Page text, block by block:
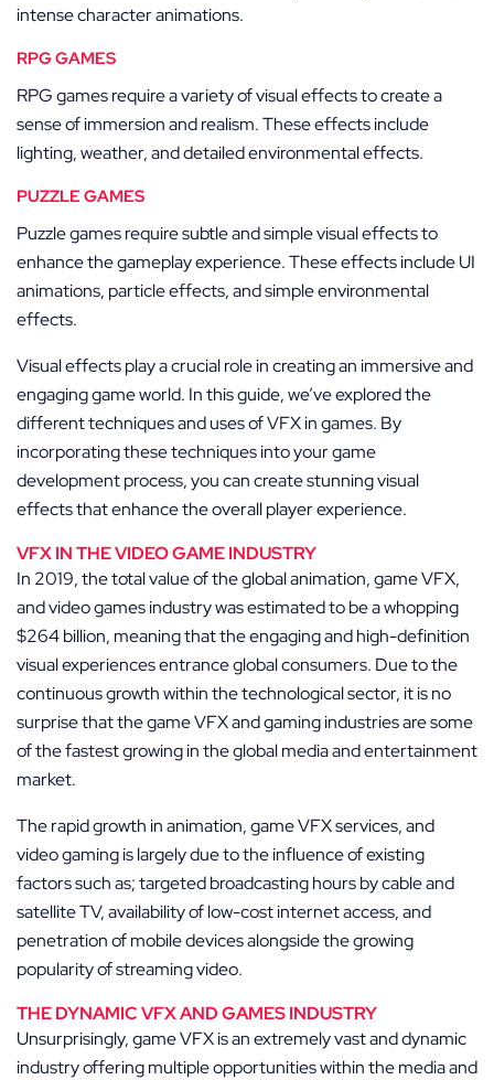
intense character animations.
RPG GAMES
RPG games require a variety of visual effects to create a
sense of immersion and realism. These effects include
lighting, weather, and detailed environmental effects.
PUZZLE GAMES
Puzzle games require subtle and simple visual effects to
enhance the gameplay experience. These effects include UI
animations, particle effects, and simple environmental
effects.
Visual effects play a crucial role in creating an immersive and
engaging game world. In this guide, we’ve explored the
different techniques and uses of VFX in games. By
incorporating these techniques into your game
development process, you can create stunning visual
effects that enhance the overall player experience.
VFX IN THE VIDEO GAME INDUSTRY
In 2019, the total value of the global animation, game VFX,
and video games industry was estimated to be a whopping
$264 billion, meaning that the engaging and high-definition
visual experiences entrance global consumers. Due to the
continuous growth within the technological sector, it is no
surprise that the game VFX and gaming industries are some
of the fastest growing in the global media and entertainment
market.
The rapid growth in animation, game VFX services, and
video gaming is largely due to the influence of existing
factors such as; targeted broadcasting hours by cable and
satellite TV, availability of low-cost internet access, and
penetration of mobile devices alongside the growing
popularity of streaming video.
THE DYNAMIC VFX AND GAMES INDUSTRY
Unsurprisingly, game VFX is an extremely vast and dynamic
industry offering multiple opportunities within the media and